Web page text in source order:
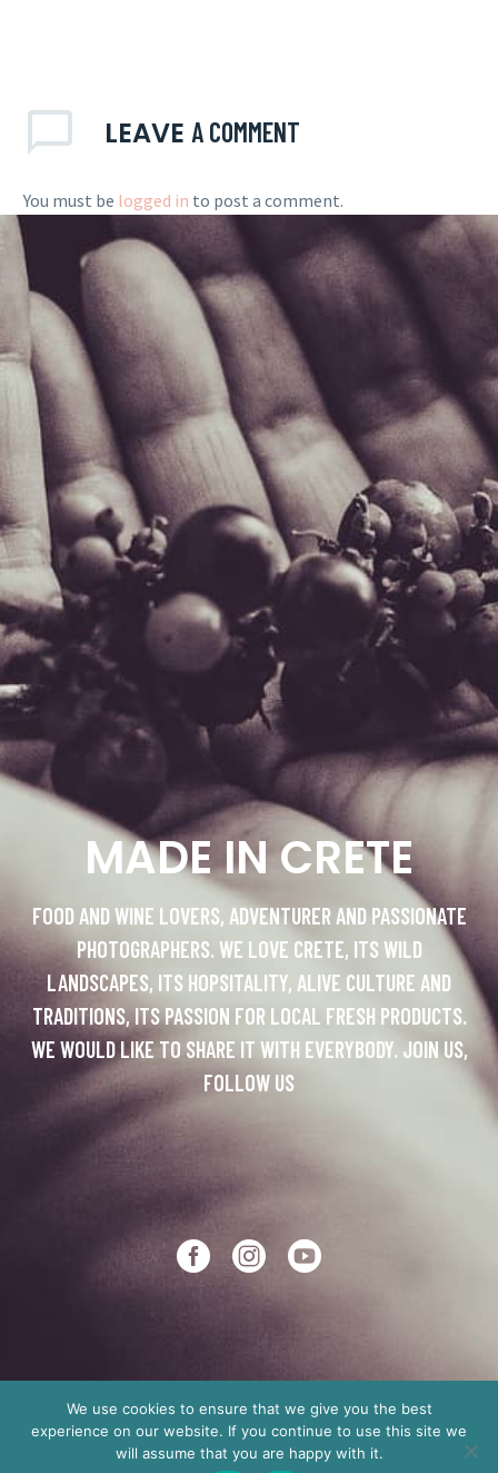
LEAVE A COMMENT
You must be logged in to post a comment.
MADE IN CRETE
FOOD AND WINE LOVERS, ADVENTURER AND PASSIONATE
PHOTOGRAPHERS. WE LOVE CRETE, ITS WILD
LANDSCAPES, ITS HOPSITALITY, ALIVE CULTURE AND
TRADITIONS, ITS PASSION FOR LOCAL FRESH PRODUCTS.
WE WOULD LIKE TO SHARE IT WITH EVERYBODY. JOIN US,
FOLLOW US
Copyright © 2012 Made in Crete
We use cookies to ensure that we give you the best
experience on our website. If you continue to use this site we
will assume that you are happy with it.